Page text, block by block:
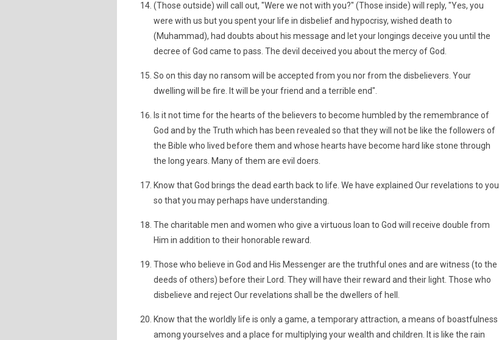
(Those outside) will call out, "Were we not with you?" (Those inside) will reply, "Yes, you
were with us but you spent your life in disbelief and hypocrisy, wished death to
(Muhammad), had doubts about his message and let your longings deceive you until the
decree of God came to pass. The devil deceived you about the mercy of God.
So on this day no ransom will be accepted from you nor from the disbelievers. Your
dwelling will be fire. It will be your friend and a terrible end".
Is it not time for the hearts of the believers to become humbled by the remembrance of
God and by the Truth which has been revealed so that they will not be like the followers of
the Bible who lived before them and whose hearts have become hard like stone through
the long years. Many of them are evil doers.
Know that God brings the dead earth back to life. We have explained Our revelations to you
so that you may perhaps have understanding.
The charitable men and women who give a virtuous loan to God will receive double from
Him in addition to their honorable reward.
Those who believe in God and His Messenger are the truthful ones and are witness (to the
deeds of others) before their Lord. They will have their reward and their light. Those who
disbelieve and reject Our revelations shall be the dwellers of hell.
Know that the worldly life is only a game, a temporary attraction, a means of boastfulness
among yourselves and a place for multiplying your wealth and children. It is like the rain